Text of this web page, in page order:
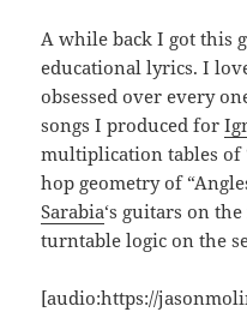
A while back I got this
educational lyrics. I
obsessed over every
songs I produced for
multiplication tables of
hop geometry of
Sarabia‘s guitars on
turntable logic on the
[audio:https://